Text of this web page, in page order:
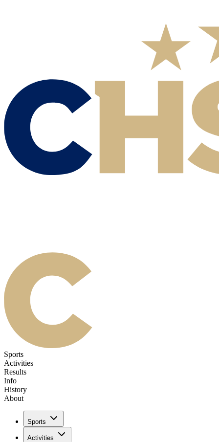
Sports
Activities
Results
Info
History
About
Sports
Activities